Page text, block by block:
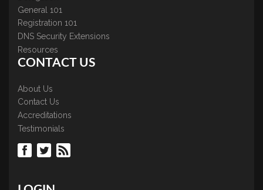
General 101
Registration 101
DNS Security Extensions
Resources
CONTACT US
About Us
Contact Us
Accreditations
Testimonials